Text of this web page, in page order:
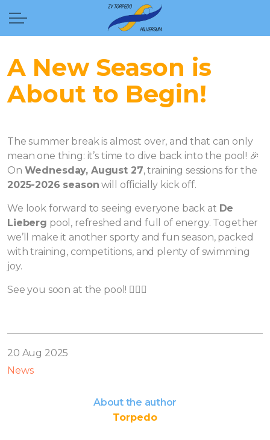
A New Season is
About to Begin!
The summer break is almost over, and that can only
mean one thing: it’s time to dive back into the pool! 🎉
On Wednesday, August 27, training sessions for the
2025-2026 season will officially kick off.
We look forward to seeing everyone back at De
Lieberg pool, refreshed and full of energy. Together
we’ll make it another sporty and fun season, packed
with training, competitions, and plenty of swimming
joy.
See you soon at the pool! 🏊‍♀️💦
20 Aug 2025
News
About the author
Torpedo